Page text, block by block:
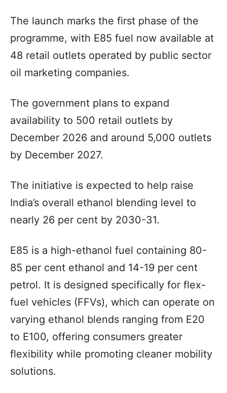
The launch marks the first phase of the
programme, with E85 fuel now available at
48 retail outlets operated by public sector
oil marketing companies.
The government plans to expand
availability to 500 retail outlets by
December 2026 and around 5,000 outlets
by December 2027.
The initiative is expected to help raise
India’s overall ethanol blending level to
nearly 26 per cent by 2030-31.
E85 is a high-ethanol fuel containing 80-
85 per cent ethanol and 14-19 per cent
petrol. It is designed specifically for flex-
fuel vehicles (FFVs), which can operate on
varying ethanol blends ranging from E20
to E100, offering consumers greater
flexibility while promoting cleaner mobility
solutions.